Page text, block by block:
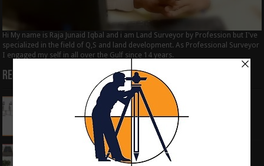
Hi My name is Raja Junaid Iqbal and i am Land Surveyor by Profession but I've
specialized in the field of Q,S and land development. As Professional Surveyor
I engaged my self in all over the Gulf since 14 years.
Recent Posts
How to Calculate the RL by HI method in
surveying
June 3, 2024
What is the Components of Road structure
May 22, 2024